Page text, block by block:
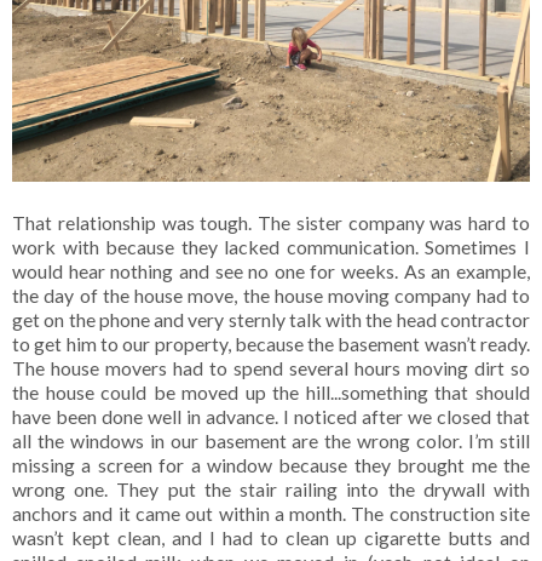
That relationship was tough. The sister company was hard to
work with because they lacked communication. Sometimes I
would hear nothing and see no one for weeks. As an example,
the day of the house move, the house moving company had to
get on the phone and very sternly talk with the head contractor
to get him to our property, because the basement wasn’t ready.
The house movers had to spend several hours moving dirt so
the house could be moved up the hill...something that should
have been done well in advance. I noticed after we closed that
all the windows in our basement are the wrong color. I’m still
missing a screen for a window because they brought me the
wrong one. They put the stair railing into the drywall with
anchors and it came out within a month. The construction site
wasn’t kept clean, and I had to clean up cigarette butts and